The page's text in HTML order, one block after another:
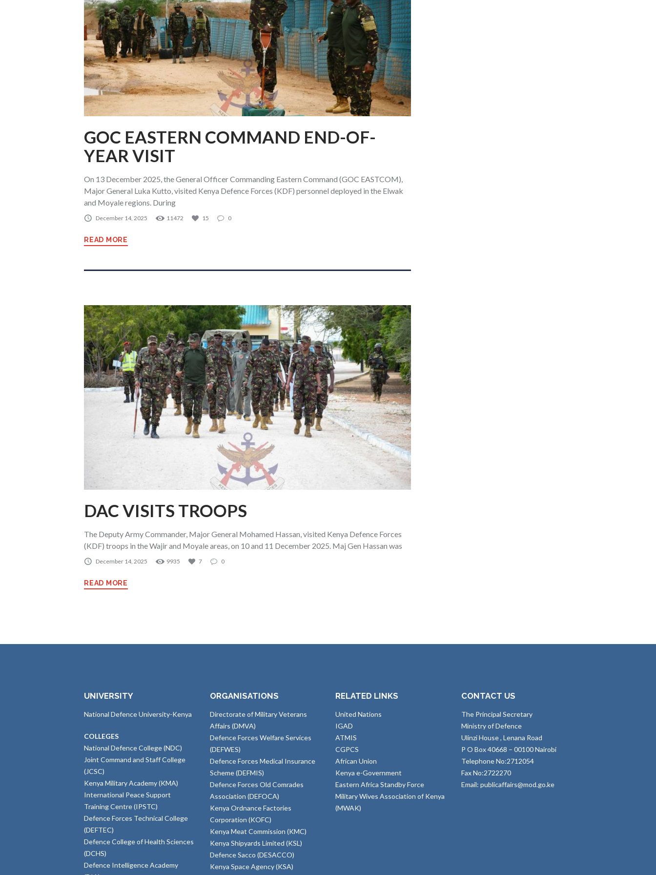
GOC EASTERN COMMAND END-OF-
YEAR VISIT
On 13 December 2025, the General Officer Commanding Eastern Command (GOC EASTCOM),
Major General Luka Kutto, visited Kenya Defence Forces (KDF) personnel deployed in the Elwak
and Moyale regions. During
December 14, 2025 11472 15 0
READ MORE
DAC VISITS TROOPS
The Deputy Army Commander, Major General Mohamed Hassan, visited Kenya Defence Forces
(KDF) troops in the Wajir and Moyale areas, on 10 and 11 December 2025. Maj Gen Hassan was
December 14, 2025 9935 7 0
READ MORE
UNIVERSITY
National Defence University-Kenya
COLLEGES
National Defence College (NDC)
Joint Command and Staff College
(JCSC)
Kenya Military Academy (KMA)
International Peace Support
Training Centre (IPSTC)
Defence Forces Technical College
(DEFTEC)
Defence College of Health Sciences
(DCHS)
Defence Intelligence Academy
ORGANISATIONS
Directorate of Military Veterans
Affairs (DMVA)
Defence Forces Welfare Services
(DEFWES)
Defence Forces Medical Insurance
Scheme (DEFMIS)
Defence Forces Old Comrades
Association (DEFOCA)
Kenya Ordnance Factories
Corporation (KOFC)
Kenya Meat Commission (KMC)
Kenya Shipyards Limited (KSL)
Defence Sacco (DESACCO)
Kenya Space Agency (KSA)
RELATED LINKS
United Nations
IGAD
ATMIS
CGPCS
African Union
Kenya e-Government
Eastern Africa Standby Force
Military Wives Association of Kenya
(MWAK)
CONTACT US
The Principal Secretary
Ministry of Defence
Ulinzi House , Lenana Road
P O Box 40668 – 00100 Nairobi
Telephone No:2712054
Fax No:2722270
Email: publicaffairs@mod.go.ke